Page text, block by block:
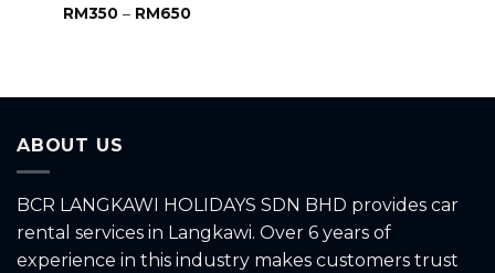
Rated
RM350 – RM650
ABOUT US
BCR LANGKAWI HOLIDAYS SDN BHD provides car
rental services in Langkawi. Over 6 years of
experience in this industry makes customers trust